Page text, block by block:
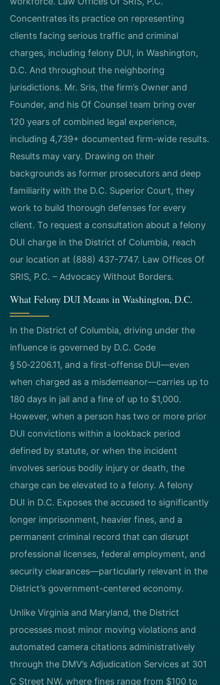
Concentrates its practice on representing
clients facing serious traffic and criminal
charges, including felony DUI, in Washington,
D.C. And throughout the neighboring
jurisdictions. Mr. Sris, the firm’s Owner and
Founder, and his Of Counsel team bring over
120 years of combined legal experience,
including 4,739+ documented firm-wide results.
Results may vary. Drawing on their
backgrounds as former prosecutors and deep
familiarity with the D.C. Superior Court, they
work to build thorough defenses for every
client. To request a consultation about a felony
DUI charge in the District of Columbia, reach
our location at (888) 437-7747. Law Offices Of
SRIS, P.C. – Advocacy Without Borders.
What Felony DUI Means in Washington, D.C.
In the District of Columbia, driving under the
influence is governed by D.C. Code
§ 50‑2206.11, and a first-offense DUI—even
when charged as a misdemeanor—carries up to
180 days in jail and a fine of up to $1,000.
However, when a person has two or more prior
DUI convictions within a lookback period
defined by statute, or when the incident
involves serious bodily injury or death, the
charge can be elevated to a felony. A felony
DUI in D.C. Exposes the accused to significantly
longer imprisonment, heavier fines, and a
permanent criminal record that can disrupt
professional licenses, federal employment, and
security clearances—particularly relevant in the
District’s government-centered economy.
Unlike Virginia and Maryland, the District
processes most minor moving violations and
automated camera citations administratively
through the DMV’s Adjudication Services at 301
C Street NW, where fines range from $100 to